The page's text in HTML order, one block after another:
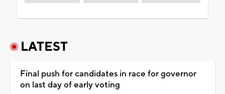
LATEST
Final push for candidates in race for governor
on last day of early voting